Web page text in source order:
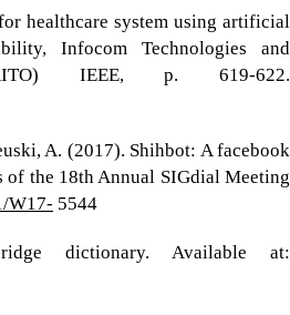
healthcare system using artificial
Infocom Technologies and
IEEE, p. 619-622.
A. (2017). Shihbot: A facebook
the 18th Annual SIGdial Meeting
W17- 5544
dictionary. Available at: